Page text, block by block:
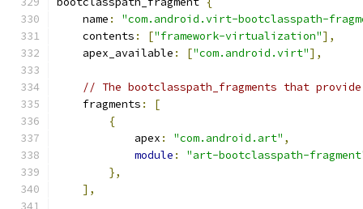
    name
:
"com.android.virt-bootclasspath-
    contents
: ["framework-virtualization"],
    apex_available
: ["com.android.virt"],
// The bootclasspath_fragments that
    fragments
:
[
{
            apex
: "com.android.art" ,
module :
"art-bootclasspath-
},
],